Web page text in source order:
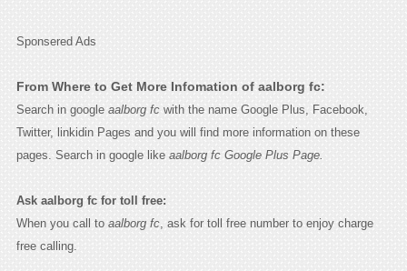
Sponsered Ads
From Where to Get More Infomation of aalborg fc:
Search in google aalborg fcwith the name Google Plus, Facebook,
Twitter, linkidin Pages and you will find more information on these
pages. Search in google like aalborg fc Google Plus Page.
Ask aalborg fc for toll free:
When you call to aalborg fc, ask for toll free number to enjoy charge
free calling.